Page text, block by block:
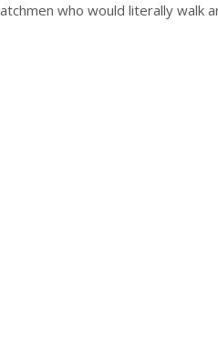
who would literally walk